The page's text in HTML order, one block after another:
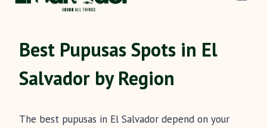
Best Pupusas Spots in El
Salvador by Region
The best pupusas in El Salvador depend on your